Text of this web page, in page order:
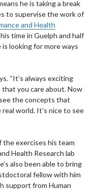
he is taking a break
to supervise the work of
and Health
time in Guelph and half
looking for more ways
“It’s always exciting
you care about. Now
the concepts that
world. It’s nice to see
the exercises his team
Health Research lab
also been able to bring
fellow with him
support from Human